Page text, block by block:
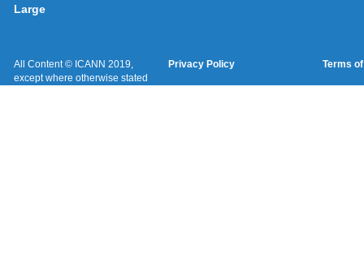
Large
All Content © ICANN 2019,
except where otherwise stated
Privacy Policy Terms